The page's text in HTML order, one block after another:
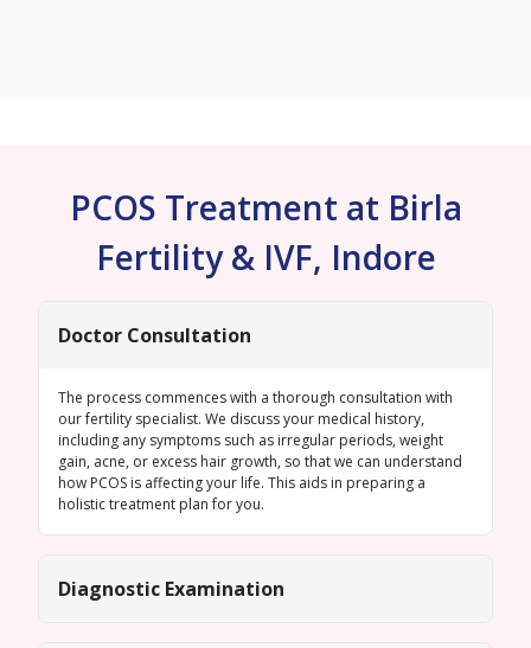
PCOS Treatment at Birla
Fertility & IVF, Indore
Doctor Consultation
The process commences with a thorough consultation with
our fertility specialist. We discuss your medical history,
including any symptoms such as irregular periods, weight
gain, acne, or excess hair growth, so that we can understand
how PCOS is affecting your life. This aids in preparing a
holistic treatment plan for you.
Diagnostic Examination